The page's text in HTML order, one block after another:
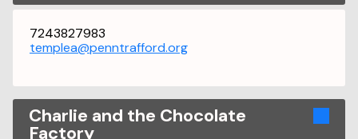
7243827983
templea@penntrafford.org
Charlie and the Chocolate
Factory